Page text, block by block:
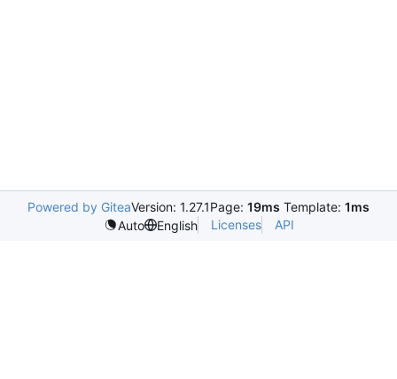
Powered by GiteaVersion: 1.27.1Page: 19ms Template: 1ms
Auto
English Licenses API